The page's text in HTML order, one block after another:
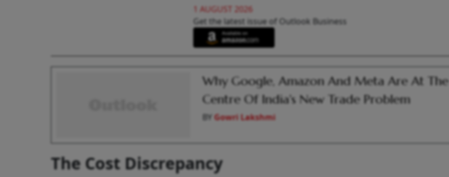
1 AUGUST 2026
Get the latest issue of Outlook Business
Why Google, Amazon And Meta Are At The
Centre Of India's New Trade Problem
BYGowri Lakshmi
The Cost Discrepancy